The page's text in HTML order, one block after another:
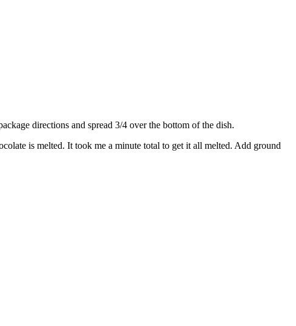
directions and spread 3/4 over the bottom of the dish.
is melted. It took me a minute total to get it all melted. Add ground